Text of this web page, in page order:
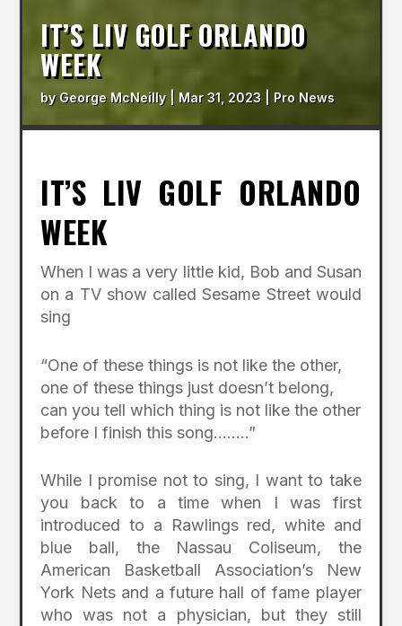
IT’S LIV GOLF ORLANDO
WEEK
by George McNeilly| Mar 31, 2023 Pro News
IT’S LIV GOLF ORLANDO
WEEK
When I was a very little kid, Bob and Susan
on a TV show called Sesame Street would
sing
“One of these things is not like the other,
one of these things just doesn’t belong,
can you tell which thing is not like the other
before I finish this song……..”
While I promise not to sing, I want to take
you back to a time when I was first
introduced to a Rawlings red, white and
blue ball, the Nassau Coliseum, the
American Basketball Association’s New
York Nets and a future hall of fame player
who was not a physician, but they still